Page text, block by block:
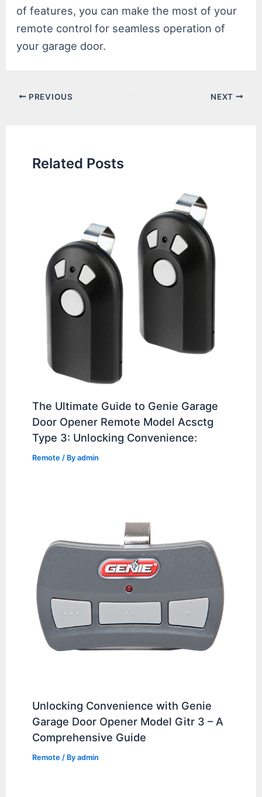
of features, you can make the most of your
remote control for seamless operation of
your garage door.
Post PREVIOUS NEXT
Related Posts
The Ultimate Guide to Genie Garage
Door Opener Remote Model Acsctg
Type 3: Unlocking Convenience:
Remote / Byadmin
Unlocking Convenience with Genie
Garage Door Opener Model Gitr 3 – A
Comprehensive Guide
Remote / Byadmin